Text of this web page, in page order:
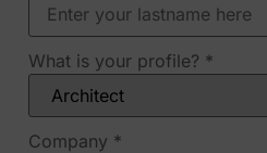
What is your profile? *
Company *